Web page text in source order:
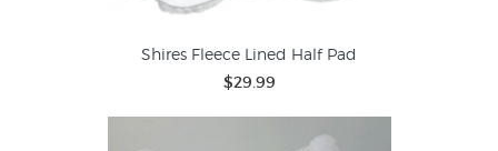
Shires Fleece Lined Half Pad
$29.99